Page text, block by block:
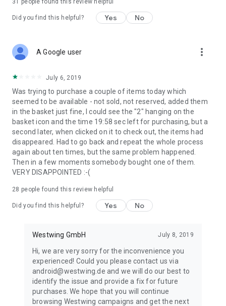
31 people found this review helpful
Did you find this helpful? Yes No
A Google user more_vert
July 6, 2019
Was trying to purchase a couple of items today which
seemed to be available - not sold, not reserved, added them
in the basket just fine, I could see the "2" hanging on the
basket icon and the time 19:58 sec left for purchasing, but a
second later, when clicked on it to check out, the items had
disappeared. Had to go back and repeat the whole process
again about ten times, but the same problem happened.
Then in a few moments somebody bought one of them.
VERY DISAPPOINTED :-(
28 people found this review helpful
Did you find this helpful? Yes No
Westwing GmbH July 8, 2019
Hi, we are very sorry for the inconvenience you
experienced! Could you please contact us via
android@westwing.de and we will do our best to
identify the issue and provide a fix for future
purchases. We hope that you will continue
browsing Westwing campaigns and get the next